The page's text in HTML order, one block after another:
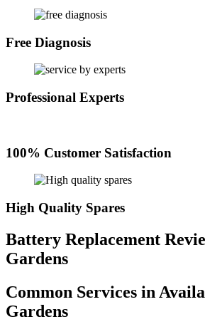
Free Diagnosis
Professional Experts
100% Customer Satisfaction
High Quality Spares
Battery Replacement
Gardens
Common Services in
Gardens